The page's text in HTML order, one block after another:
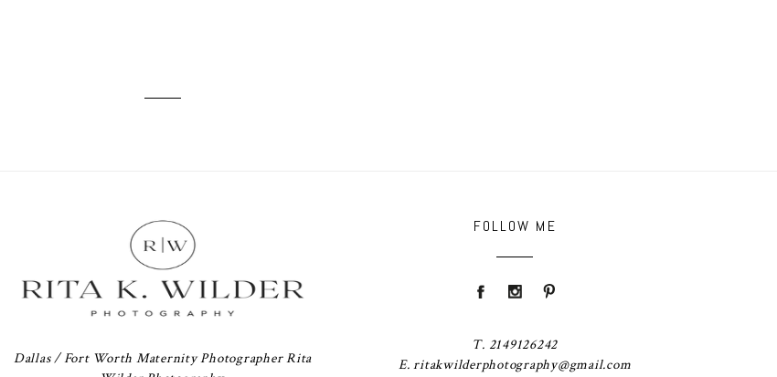
Dallas / Fort Worth Maternity Photographer Rita
FOLLOW ME
T. 2149126242
E. ritakwilderphotography@gmail.com